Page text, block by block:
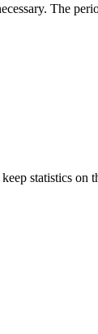
The
statistics